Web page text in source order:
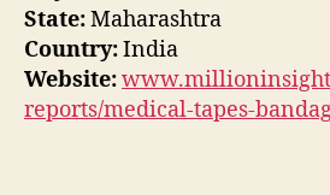
State:Maharashtra
Country:India
Website:
reports/medical-tapes-